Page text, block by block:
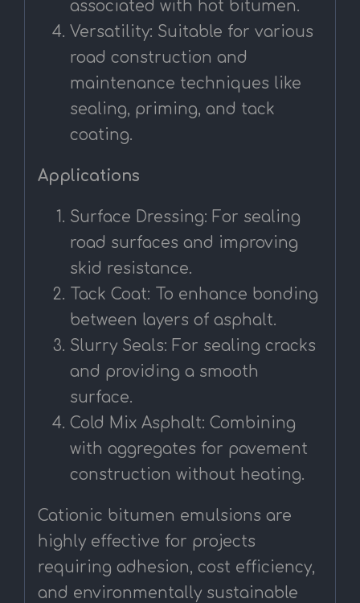
associated with hot bitumen.
Versatility: Suitable for various
road construction and
maintenance techniques like
sealing, priming, and tack
coating.
Applications
Surface Dressing: For sealing
road surfaces and improving
skid resistance.
Tack Coat: To enhance bonding
between layers of asphalt.
Slurry Seals: For sealing cracks
and providing a smooth
surface.
Cold Mix Asphalt: Combining
with aggregates for pavement
construction without heating.
Cationic bitumen emulsions are
highly effective for projects
requiring adhesion, cost efficiency,
and environmentally sustainable